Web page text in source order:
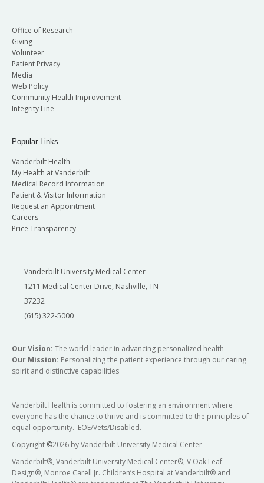
Office of Research
Giving
Volunteer
Patient Privacy
Media
Web Policy
Community Health Improvement
Integrity Line
Popular Links
Vanderbilt Health
My Health at Vanderbilt
Medical Record Information
Patient & Visitor Information
Request an Appointment
Careers
Price Transparency
Vanderbilt University Medical Center
1211 Medical Center Drive, Nashville, TN
37232
(615) 322-5000
Our Vision: The world leader in advancing personalized health
Our Mission: Personalizing the patient experience through our caring
spirit and distinctive capabilities
Vanderbilt Health is committed to fostering an environment where
everyone has the chance to thrive and is committed to the principles of
equal opportunity. EOE/Vets/Disabled.
Copyright ©2026 by Vanderbilt University Medical Center
Vanderbilt®, Vanderbilt University Medical Center®, V Oak Leaf
Design®, Monroe Carell Jr. Children’s Hospital at Vanderbilt® and